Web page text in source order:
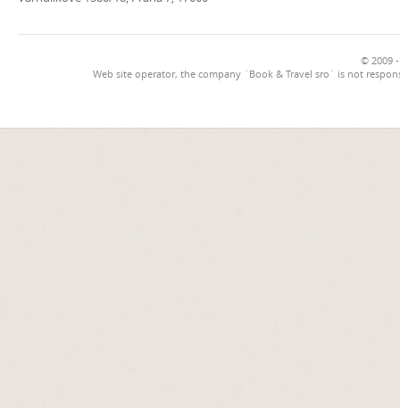
© 2009
Web site operator, the company `Book & Travel sro` is not